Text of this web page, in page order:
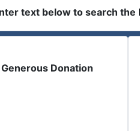
text below to search the
Donation